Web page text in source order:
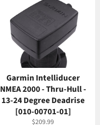
Garmin Intelliducer
NMEA 2000 - Thru-Hull -
13-24 Degree Deadrise
[010-00701-01]
Regular
$209.99